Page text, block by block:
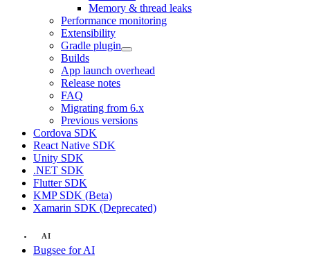
Memory & thread leaks
Performance monitoring
Extensibility
Gradle plugin
Builds
App launch overhead
Release notes
FAQ
Migrating from 6.x
Previous versions
Cordova SDK
React Native SDK
Unity SDK
.NET SDK
Flutter SDK
KMP SDK (Beta)
Xamarin SDK (Deprecated)
AI
Bugsee for AI